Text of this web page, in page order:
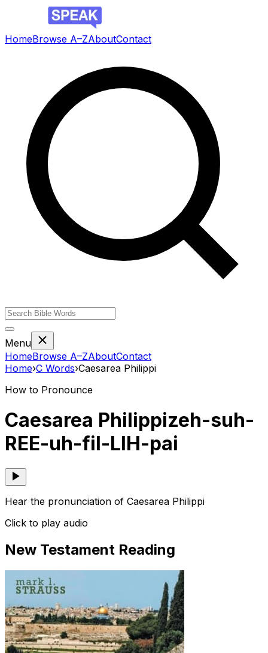
HomeBrowse A–ZAboutContact
Menu
HomeBrowse A–ZAboutContact
Home›C Words›Caesarea Philippi
How to Pronounce
Caesarea Philippizeh-suh-
REE-uh-fil-LIH-pai
Hear the pronunciation of Caesarea Philippi
Click to play audio
New Testament Reading